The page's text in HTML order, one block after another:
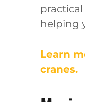
helping
Learn
cranes.